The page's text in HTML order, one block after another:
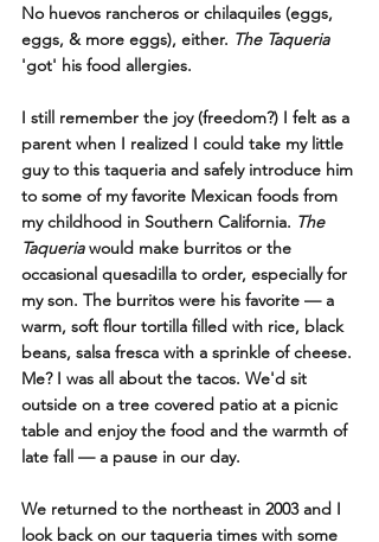
No huevos rancheros or chilaquiles (eggs,
eggs, & more eggs), either. The Taqueria
'got' his food allergies.
I still remember the joy (freedom?) I felt as a
parent when I realized I could take my little
guy to this taqueria and safely introduce him
to some of my favorite Mexican foods from
my childhood in Southern California. The
Taqueria would make burritos or the
occasional quesadilla to order, especially for
my son. The burritos were his favorite — a
warm, soft flour tortilla filled with rice, black
beans, salsa fresca with a sprinkle of cheese.
Me? I was all about the tacos. We'd sit
outside on a tree covered patio at a picnic
table and enjoy the food and the warmth of
late fall — a pause in our day.
We returned to the northeast in 2003 and I
look back on our taqueria times with some